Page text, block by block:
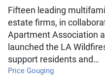
Fifteen leading
estate firms, in
Apartment Association
launched the LA
support residents and…
Price Gouging